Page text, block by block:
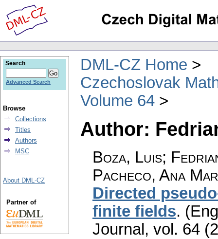
DML-CZ Home
Czechoslovak
Volume 64
Author:
Boza, Luis;
Pacheco, Ana
Directed
finite fields.
Journal , vol. 64
Search
Advanced Search
Browse
Collections
Titles
Authors
MSC
About DML-CZ
Partner of